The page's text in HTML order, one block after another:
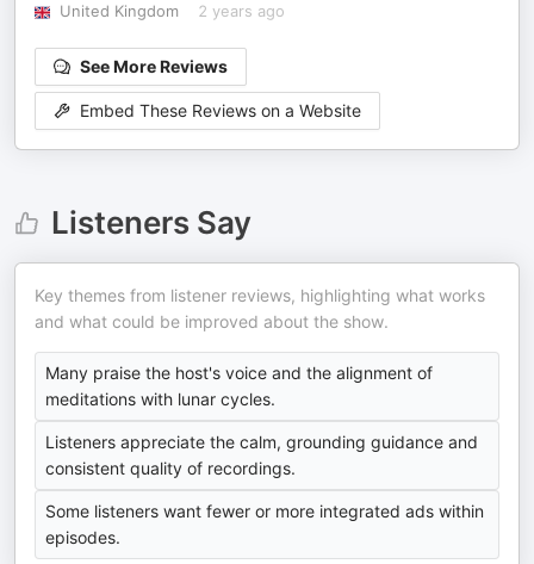
United Kingdom
2 years ago
See More Reviews
Embed These Reviews on a Website
Listeners Say
Key themes from listener reviews, highlighting what works
and what could be improved about the show.
Many praise the host's voice and the alignment of
meditations with lunar cycles.
Listeners appreciate the calm, grounding guidance and
consistent quality of recordings.
Some listeners want fewer or more integrated ads within
episodes.